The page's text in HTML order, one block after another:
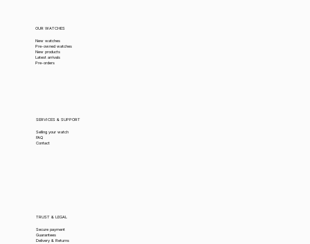
OUR WATCHES
New watches
Pre-owned watches
New products
Latest arrivals
Pre-orders
SERVICES & SUPPORT
Selling your watch
FAQ
Contact
TRUST & LEGAL
Secure payment
Guarantees
Delivery & Returns